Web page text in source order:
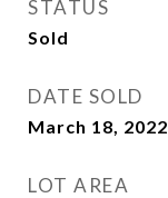
STATUS
Sold
DATE SOLD
March 18, 2022
LOT AREA